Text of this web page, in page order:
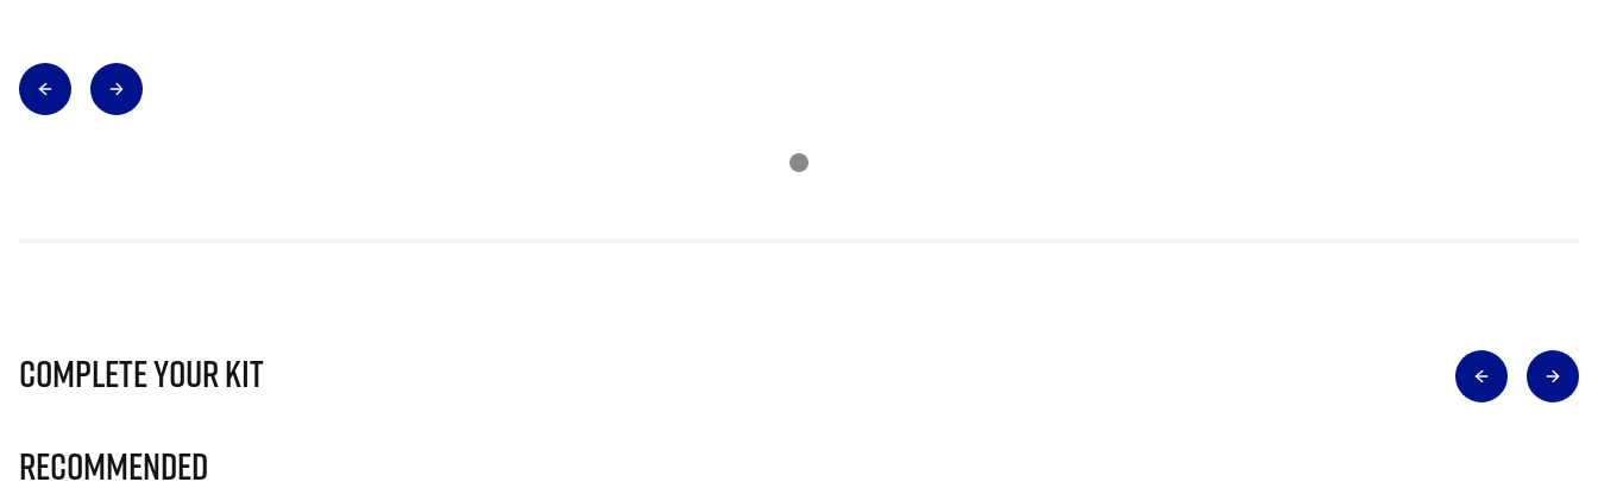
Complete Your Kit
Recommended